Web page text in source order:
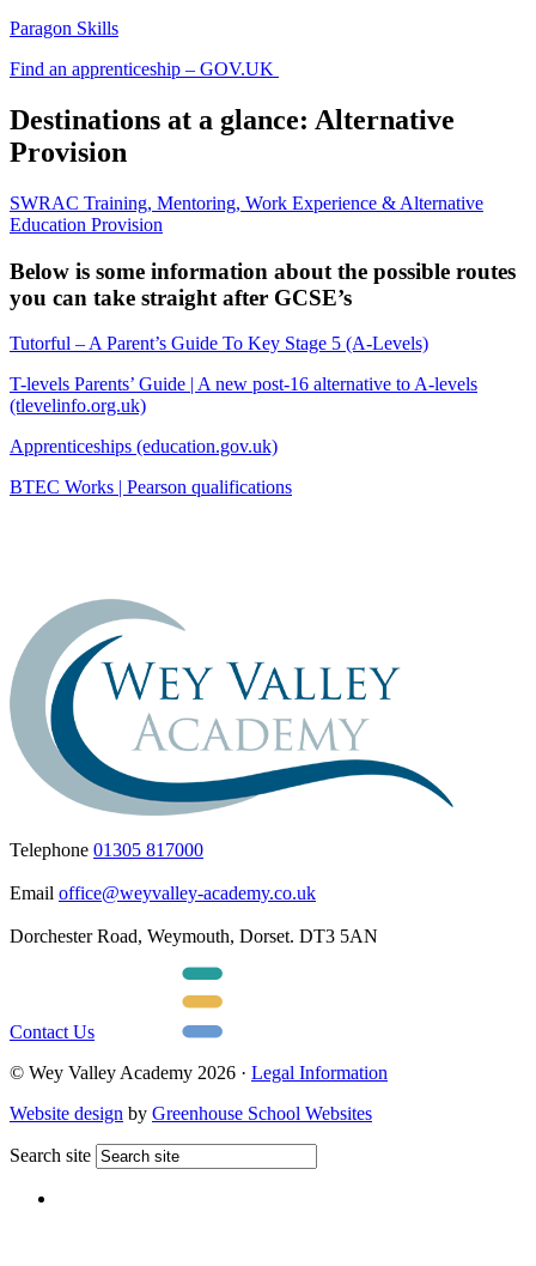
Paragon Skills
Find an apprenticeship – GOV.UK
Destinations at a glance: Alternative
Provision
SWRAC Training, Mentoring, Work Experience & Alternative
Education Provision
Below is some information about the possible routes
you can take straight after GCSE’s
Tutorful – A Parent’s Guide To Key Stage 5 (A-Levels)
T-levels Parents’ Guide | A new post-16 alternative to A-levels
(tlevelinfo.org.uk)
Apprenticeships (education.gov.uk)
BTEC Works | Pearson qualifications
Telephone 01305 817000
Email office@weyvalley-academy.co.uk
Dorchester Road, Weymouth, Dorset. DT3 5AN
Contact Us
© Wey Valley Academy 2026 · Legal Information
Website design by Greenhouse School Websites
Search site